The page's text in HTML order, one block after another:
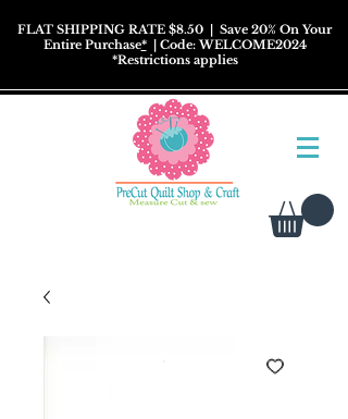
FLAT SHIPPING RATE $8.50 | Save 20% On Your
Entire Purchase*| Code: WELCOME2024
*Restrictionsapplies